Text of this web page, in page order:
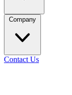
Company
Contact Us